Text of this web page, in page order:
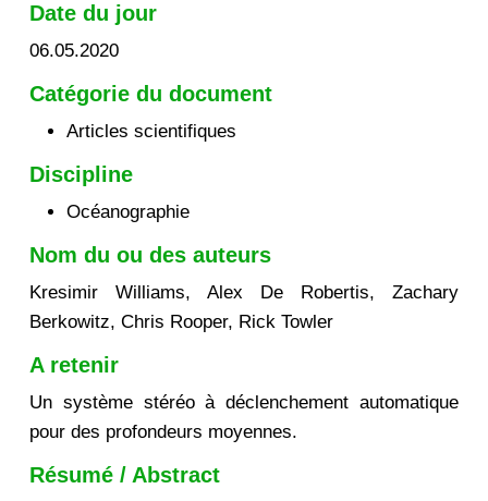
Date du jour
06.05.2020
Catégorie du document
Articles scientifiques
Discipline
Océanographie
Nom du ou des auteurs
Kresimir Williams, Alex De Robertis, Zachary
Berkowitz, Chris Rooper, Rick Towler
A retenir
Un système stéréo à déclenchement automatique
pour des profondeurs moyennes.
Résumé / Abstract